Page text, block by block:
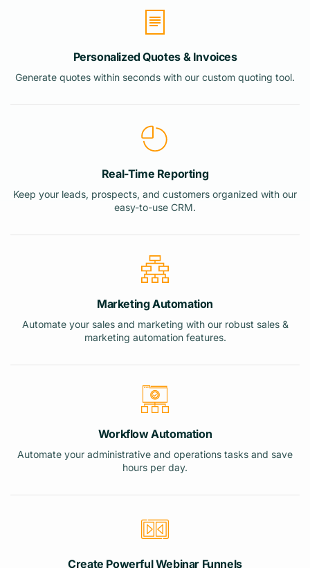
Personalized Quotes & Invoices
Generate quotes within seconds with our custom quoting tool.
Real-Time Reporting
Keep your leads, prospects, and customers organized with our
easy-to-use CRM.
Marketing Automation
Automate your sales and marketing with our robust sales &
marketing automation features.
Workflow Automation
Automate your administrative and operations tasks and save
hours per day.
Create Powerful Webinar Funnels